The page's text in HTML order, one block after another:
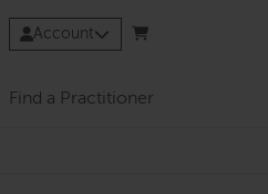
Account
Find a Practitioner